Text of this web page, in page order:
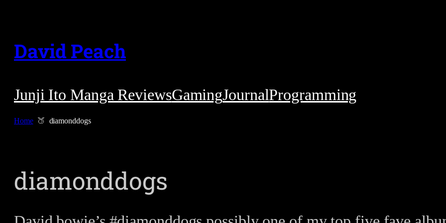
content
David Peach
Junji Ito Manga ReviewsGamingJournalProgramming
Home diamonddogs
diamonddogs